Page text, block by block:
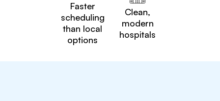
Faster
scheduling
than local
options
Clean,
modern
hospitals